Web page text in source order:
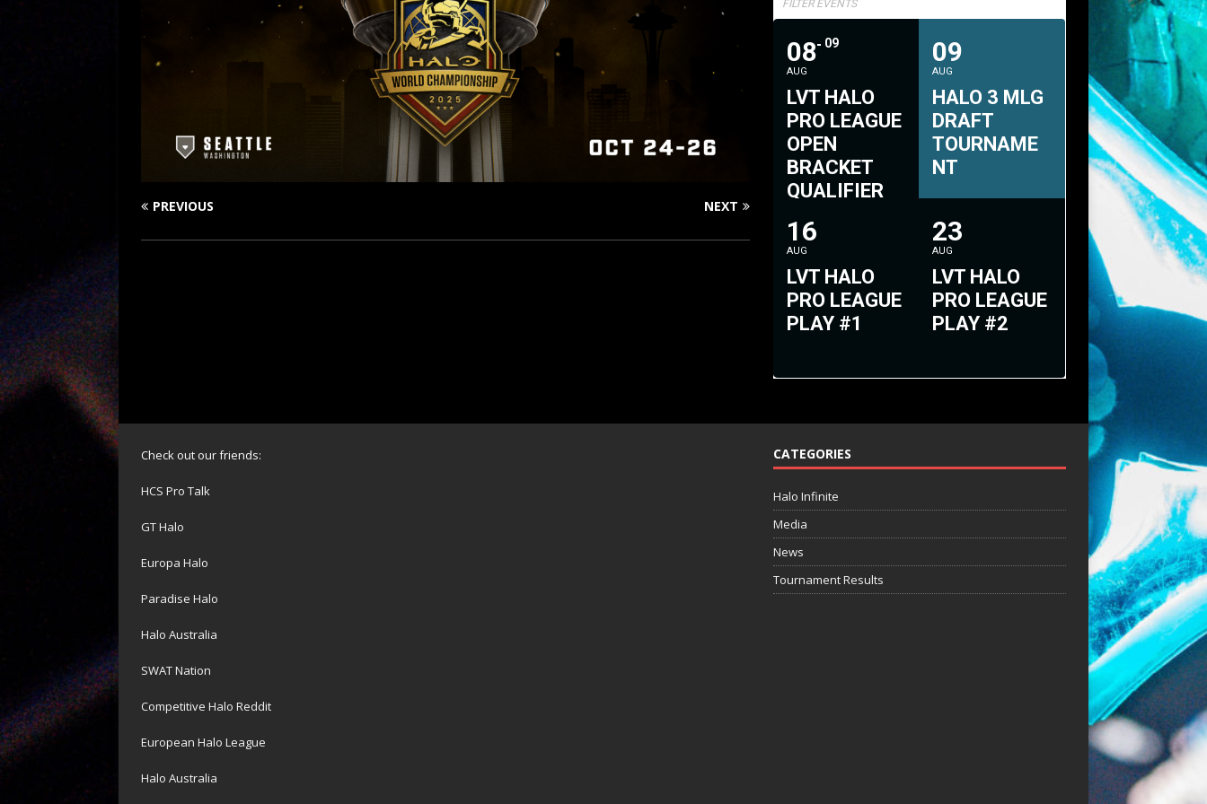
PREVIOUS NEXT
FILTER EVENTS
08
AUG
09
LVT HALO
PRO LEAGUE
OPEN
BRACKET
QUALIFIER
09
AUG
HALO 3 MLG
DRAFT
TOURNAME
NT
16
AUG
LVT HALO
PRO LEAGUE
PLAY #1
23
AUG
LVT HALO
PRO LEAGUE
PLAY #2
Check out our friends:
HCS Pro Talk
GT Halo
Europa Halo
Paradise Halo
Halo Australia
SWAT Nation
Competitive Halo Reddit
European Halo League
Halo Australia
CATEGORIES
Halo Infinite
Media
News
Tournament Results